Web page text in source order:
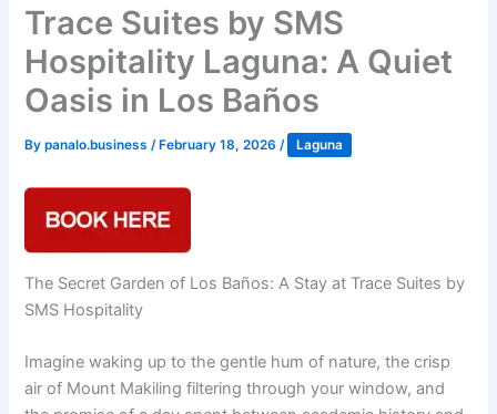
Trace Suites by SMS
Hospitality Laguna: A Quiet
Oasis in Los Baños
Bypanalo.business/ February 18, 2026/ Laguna
The Secret Garden of Los Baños: A Stay at Trace Suites by
SMS Hospitality
Imagine waking up to the gentle hum of nature, the crisp
air of Mount Makiling filtering through your window, and